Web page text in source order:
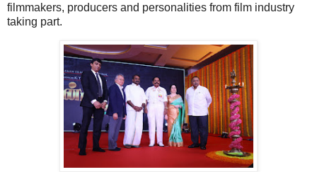
filmmakers, producers and personalities from film industry
taking part.